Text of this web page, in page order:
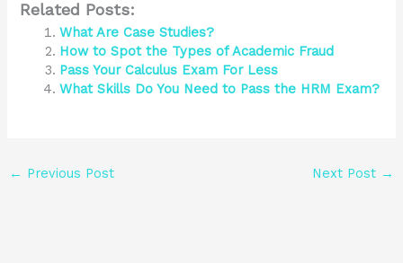
Related Posts:
What Are Case Studies?
How to Spot the Types of Academic Fraud
Pass Your Calculus Exam For Less
What Skills Do You Need to Pass the HRM Exam?
← Previous Post Next Post →